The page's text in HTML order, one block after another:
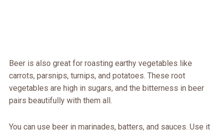
Beer is also great for roasting earthy vegetables like
carrots, parsnips, turnips, and potatoes. These root
vegetables are high in sugars, and the bitterness in beer
pairs beautifully with them all.
You can use beer in marinades, batters, and sauces. Use it